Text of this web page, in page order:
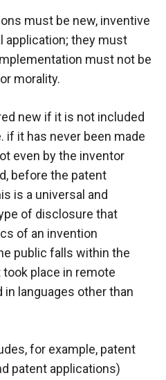
must be new, inventive
application; they must
must not be
morality.
new if it is not included
if it has never been made
even by the inventor
before the patent
is a universal and
of disclosure that
of an invention
public falls within the
place in remote
languages other than
for example, patent
patent applications)